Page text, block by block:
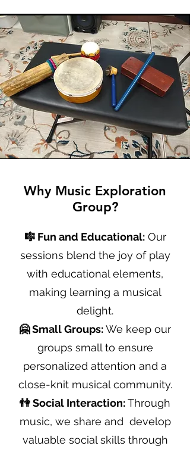
Why Music Exploration
Group?
🎼 Fun and Educational:Our
sessions blend the joy of play
with educational elements,
making learning a musical
delight.
🤗 Small Groups:We keep our
groups small to ensure
personalized attention and a
close-knit musical community.
👫 Social Interaction:Through
music, we share and develop
valuable social skills through